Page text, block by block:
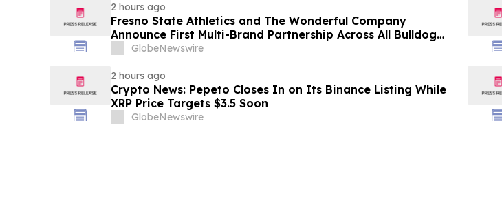
2 hours ago
Fresno State Athletics and The Wonderful Company
Announce First Multi-Brand Partnership Across All Bulldog
SportsGlobeNewswire
2 hours ago
Crypto News: Pepeto Closes In on Its Binance Listing While
XRP Price Targets $3.5 Soon
GlobeNewswire